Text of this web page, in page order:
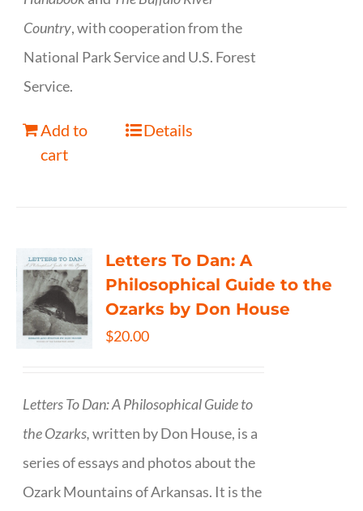
Country, with cooperation from the
National Park Service and U.S. Forest
Service.
Add to
cart
Details
Letters To Dan: A
Philosophical Guide to the
Ozarks by Don House
$20.00
Letters To Dan: A Philosophical Guide to
the Ozarks,written by Don House, is a
series of essays and photos about the
Ozark Mountains of Arkansas. It is the